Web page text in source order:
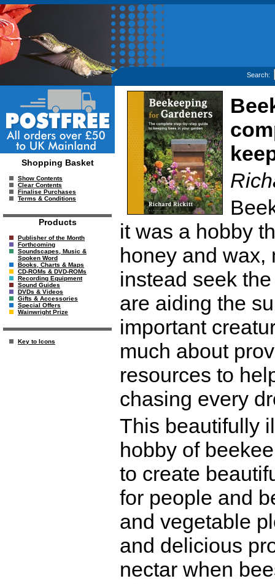
Search:
Shopping Basket
Show Contents
Clear Contents
Finalise Purchases
Terms & Conditions
Products
Publisher of the Month
Forthcoming
Soundscapes, Music &
Spoken Word
Books, Charts & Maps
CD-ROMs & DVD-ROMs
Recording Equipment
Sound Guides
DVDs & Videos
Gifts & Accessories
Special Offers
Wainwright Prize
Key to Icons
it was a hobby
honey and wax,
instead seek
are aiding the
important
much about
resources to
chasing every
This beautifully
hobby of
to create
for people and
and vegetable
and delicious
nectar when